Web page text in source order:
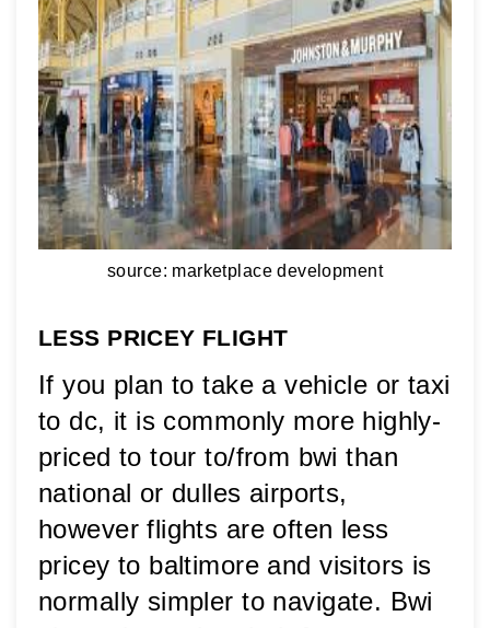
source: marketplace development
LESS PRICEY FLIGHT
If you plan to take a vehicle or taxi
to dc, it is commonly more highly-
priced to tour to/from bwi than
national or dulles airports,
however flights are often less
pricey to baltimore and visitors is
normally simpler to navigate. Bwi